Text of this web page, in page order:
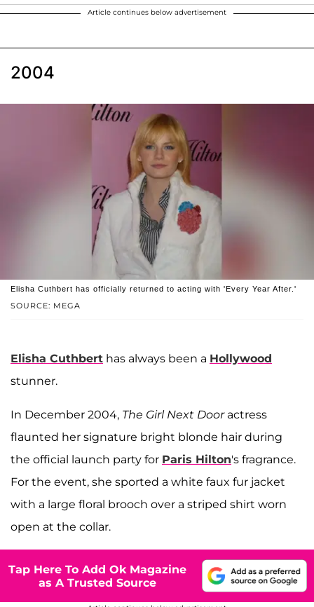
Article continues below advertisement
2004
SOURCE: MEGA
Elisha Cuthbert has officially returned to acting with 'Every Year After.'
Elisha Cuthbert has always been a Hollywood
stunner.
In December 2004, The Girl Next Door actress
flaunted her signature bright blonde hair during
the official launch party for Paris Hilton's fragrance.
For the event, she sported a white faux fur jacket
with a large floral brooch over a striped shirt worn
open at the collar.
Tap Here To Add Ok Magazine
as A Trusted Source